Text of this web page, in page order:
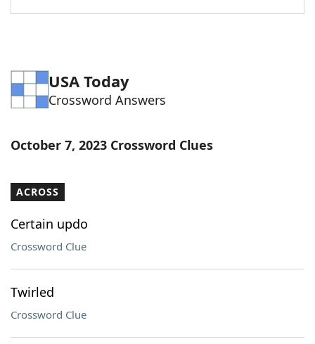
Word Games Helpers
Word ListMaker
Our Brands
USA Today
Crossword Answers
October 7, 2023 Crossword Clues
ACROSS
Certain updo
Crossword Clue
Twirled
Crossword Clue